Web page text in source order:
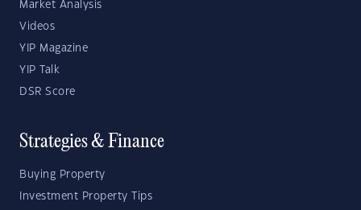
Market Analysis
Videos
YIP Magazine
YIP Talk
DSR Score
Strategies & Finance
Buying Property
Investment Property Tips